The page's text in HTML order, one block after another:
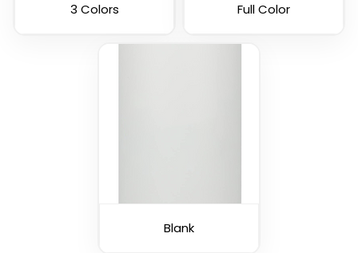
3 Colors Full Color
Blank